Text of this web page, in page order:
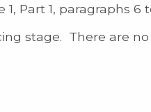
Part 1, paragraphs 6
stage. There are